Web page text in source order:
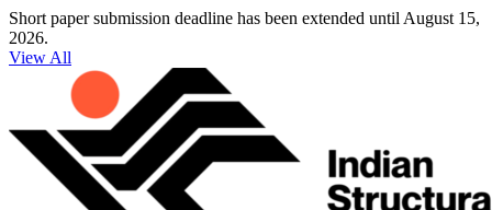
Short paper submission deadline has been extended until August 15,
2026.
View All